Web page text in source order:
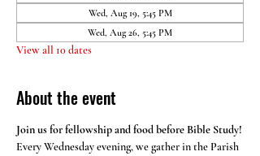
Wed, Aug 19, 5:45 PM
Wed, Aug 26, 5:45 PM
View all 10 dates
About the event
Join us for fellowship and food before Bible Study!
Every Wednesday evening, we gather in the Parish